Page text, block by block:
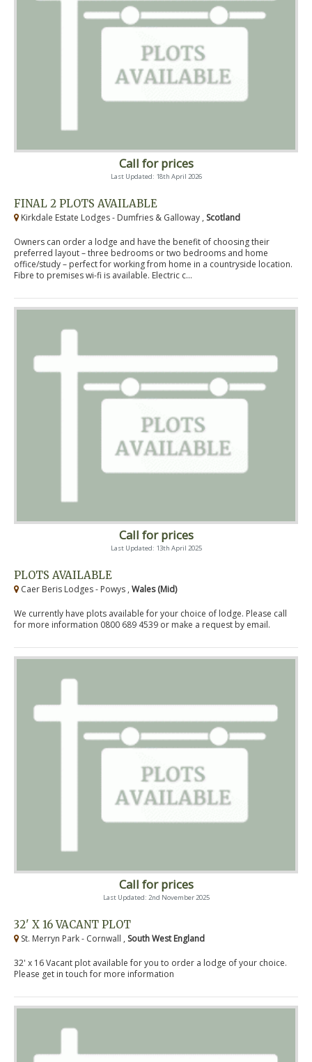
Call for prices
Last Updated: 18th April 2026
FINAL 2 PLOTS AVAILABLE
Kirkdale Estate Lodges - Dumfries & Galloway , Scotland
Owners can order a lodge and have the benefit of choosing their
preferred layout – three bedrooms or two bedrooms and home
office/study – perfect for working from home in a countryside location.
Fibre to premises wi-fi is available. Electric c...
Call for prices
Last Updated: 13th April 2025
PLOTS AVAILABLE
Caer Beris Lodges - Powys , Wales (Mid)
We currently have plots available for your choice of lodge. Please call
for more information 0800 689 4539 or make a request by email.
Call for prices
Last Updated: 2nd November 2025
32' X 16 VACANT PLOT
St. Merryn Park - Cornwall , South West England
32' x 16 Vacant plot available for you to order a lodge of your choice.
Please get in touch for more information